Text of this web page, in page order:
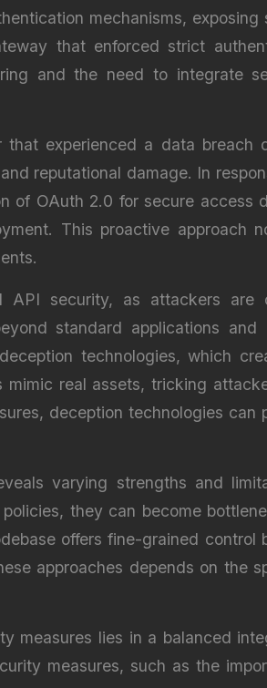
mechanisms,
that enforced strict
and the need to integrate
experienced a data breach
reputational damage. In
of OAuth 2.0 for secure access
This proactive approach
API security, as attackers
standard applications
technologies, which
real assets, tricking
deception technologies
varying strengths and
they can become
offers fine-grained control
approaches depends on the
measures lies in a balanced
measures, such as the